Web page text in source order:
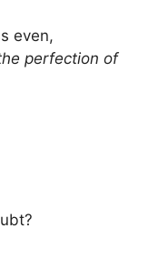
even,
perfection of